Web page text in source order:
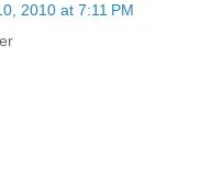
2010 at 7:11 PM